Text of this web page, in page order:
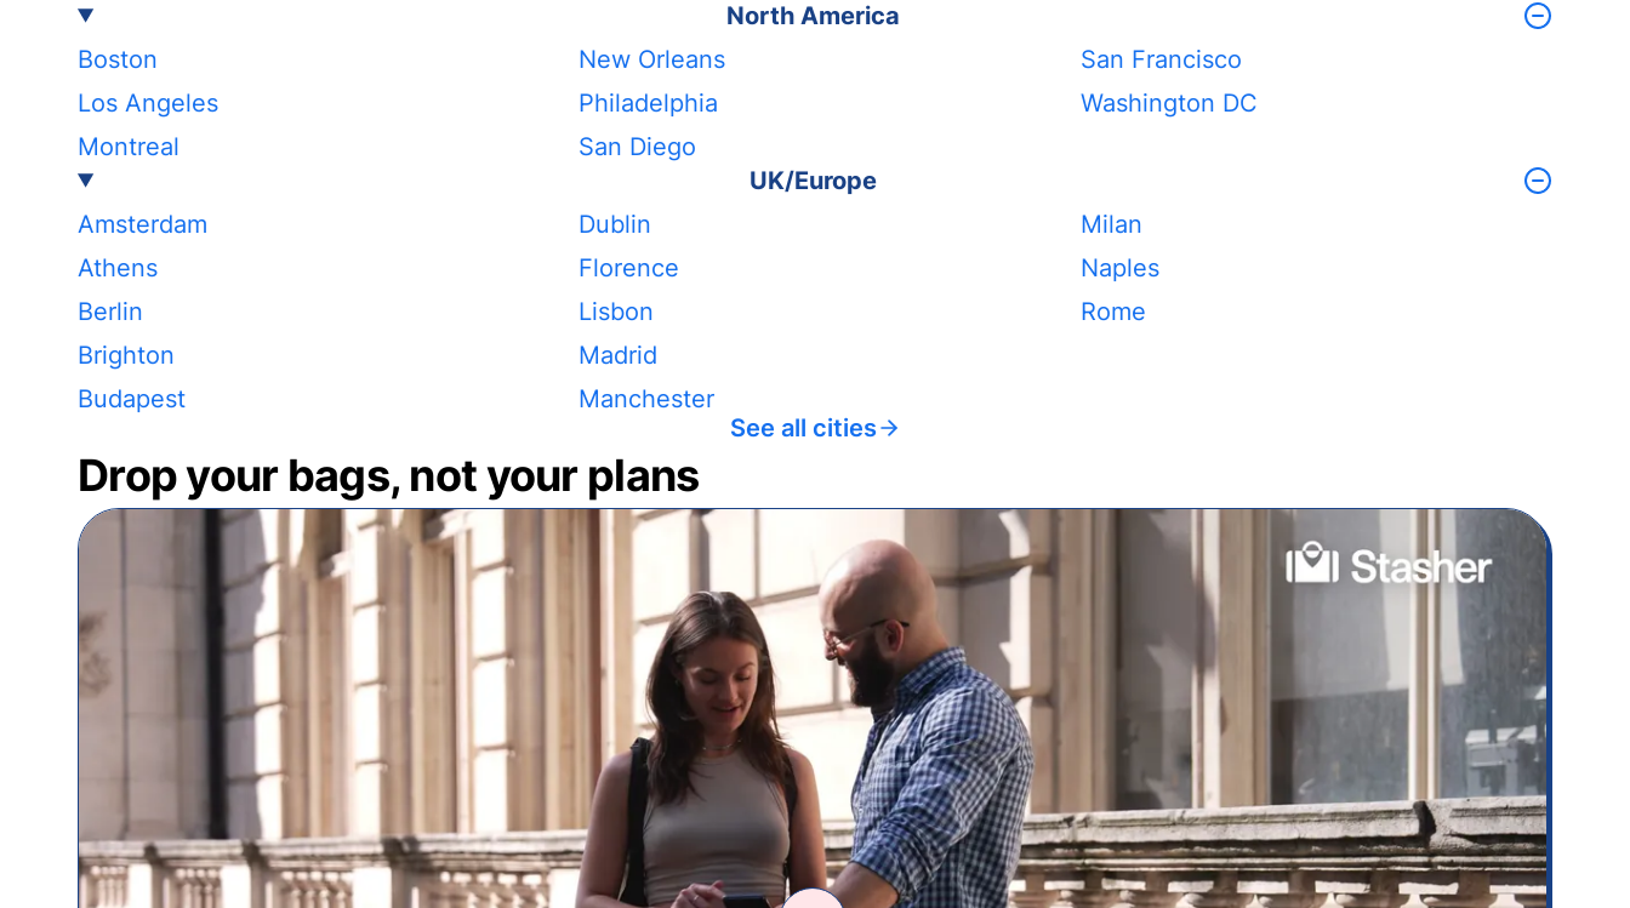
North America
Boston
Los Angeles
Montreal
New Orleans
Philadelphia
San Diego
San Francisco
Washington DC
UK/Europe
Amsterdam
Athens
Berlin
Brighton
Budapest
Dublin
Florence
Lisbon
Madrid
Manchester
Milan
Naples
Rome
See all cities
Drop your bags, not your plans